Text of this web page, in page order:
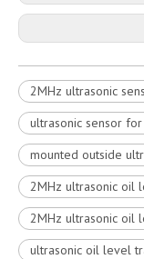
2MHz ultrasonic
ultrasonic sensor
mounted outside
2MHz ultrasonic oil
2MHz ultrasonic oil
ultrasonic oil level